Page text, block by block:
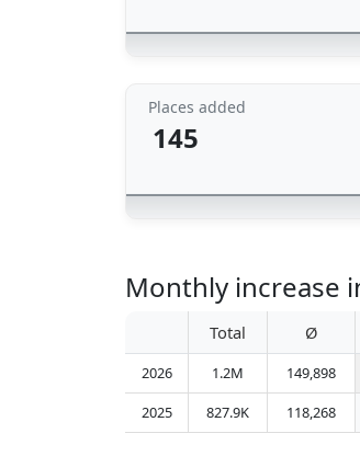
Places added
145
Monthly increase
Total Ø
2026 1.2M 149,898
2025
827.9K 118,268